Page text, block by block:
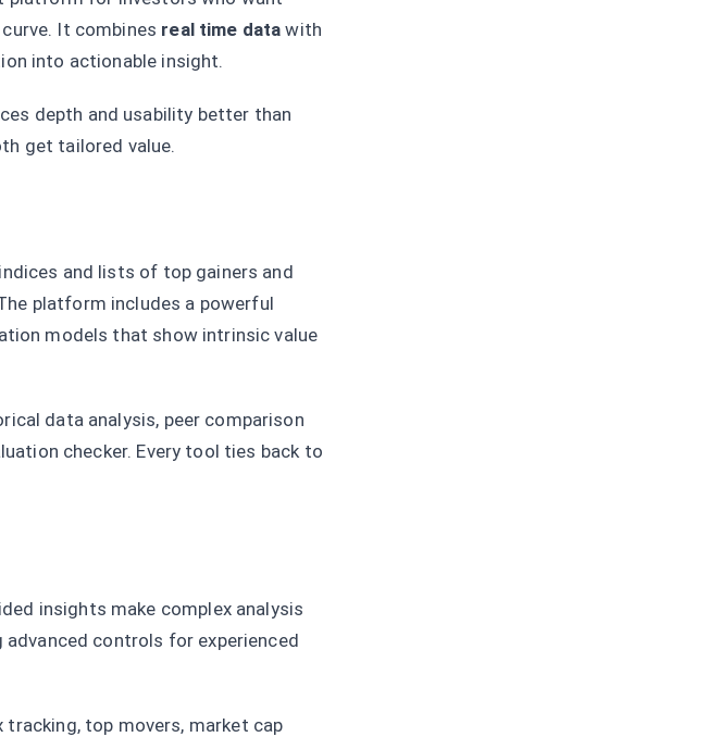
It combines real time data with
into actionable insight.
depth and usability better than
get tailored value.
and lists of top gainers and
platform includes a powerful
models that show intrinsic value
data analysis, peer comparison
checker. Every tool ties back to
insights make complex analysis
controls for experienced
top movers, market cap